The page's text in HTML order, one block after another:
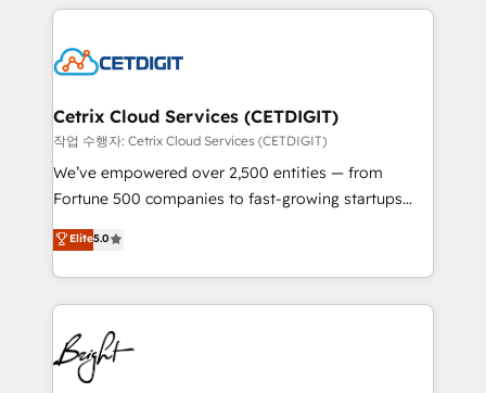
competitive market.
coffee, and we ❤️ dogs. We produce award-winning
Impact Award 🏆2022 Technical Expertise Impact
Award 🏆2020 Elite Solutions Partner 🏆2019
Integrations HubSpot Impact Award 🏆2019
Marketing Enablement HubSpot Impact Award 🏆
2018 Website Design HubSpot Impact Award 🏆2017
Growth-Driven Design Agency of the Year 🏆2016
Sales Enablement HubSpot Impact Award 🏆2015
HubSpot COS Performance Award 🏆2014 HubSpot
COS Design Award 🏆2013 HubSpot Marketplace
Cetrix Cloud Services (CETDIGIT)
작업 수행자: Cetrix Cloud Services (CETDIGIT)
We’ve empowered over 2,500 entities — from
Fortune 500 companies to fast-growing startups
and nonprofits — to streamline operations, scale
revenue, and unlock the full potential of HubSpot.
With deep technical and industry expertise, we fuse
automation, integration, and AI innovation to deliver
lasting impact. We specialize in: • Turnkey and end-
to-end HubSpot implementations • Onboarding for
Sales, Service, Marketing & Content Hubs • AI voice
Elite5.0